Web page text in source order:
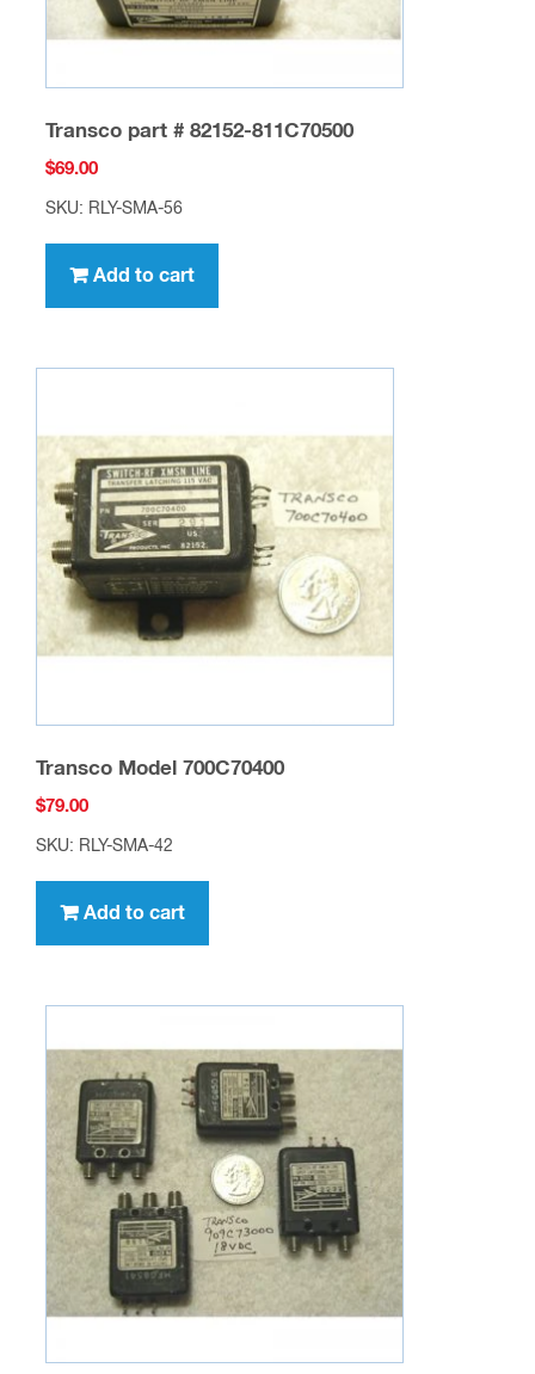
Transco part # 82152-811C70500
$69.00
SKU: RLY-SMA-56
Add to cart
Transco Model 700C70400
$79.00
SKU: RLY-SMA-42
Add to cart